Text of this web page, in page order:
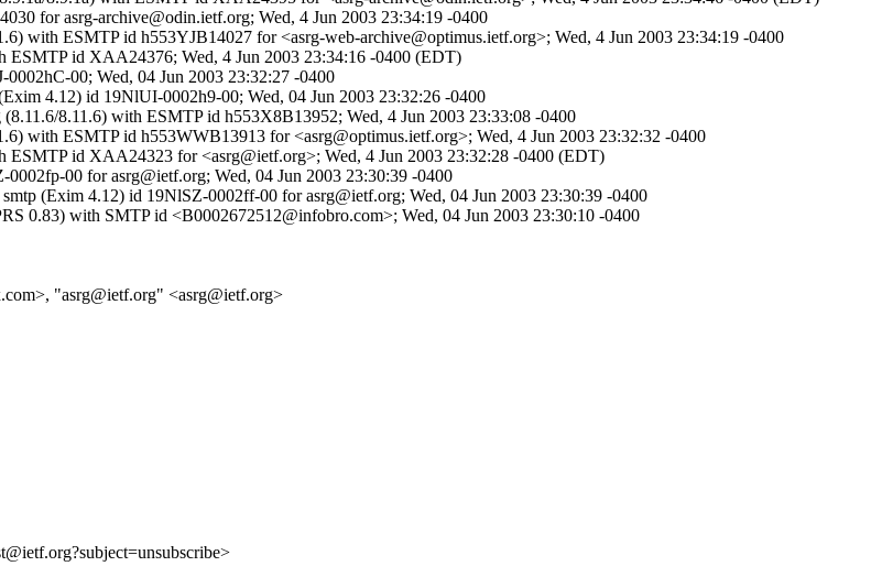
for asrg-archive@odin.ietf.org; Wed, 4 Jun 2003 23:34:19 -0400
with ESMTP id h553YJB14027 for <asrg-web-archive@optimus.ietf.org>; Wed, 4 Jun 2003 23:34:19 -0400
id XAA24376; Wed, 4 Jun 2003 23:34:16 -0400 (EDT)
00; Wed, 04 Jun 2003 23:32:27 -0400
4.12) id 19NlUI-0002h9-00; Wed, 04 Jun 2003 23:32:26 -0400
8.11.6) with ESMTP id h553X8B13952; Wed, 4 Jun 2003 23:33:08 -0400
with ESMTP id h553WWB13913 for <asrg@optimus.ietf.org>; Wed, 4 Jun 2003 23:32:32 -0400
id XAA24323 for <asrg@ietf.org>; Wed, 4 Jun 2003 23:32:28 -0400 (EDT)
00 for asrg@ietf.org; Wed, 04 Jun 2003 23:30:39 -0400
(Exim 4.12) id 19NlSZ-0002ff-00 for asrg@ietf.org; Wed, 04 Jun 2003 23:30:39 -0400
0.83) with SMTP id <B0002672512@infobro.com>; Wed, 04 Jun 2003 23:30:10 -0400
"asrg@ietf.org" <asrg@ietf.org>